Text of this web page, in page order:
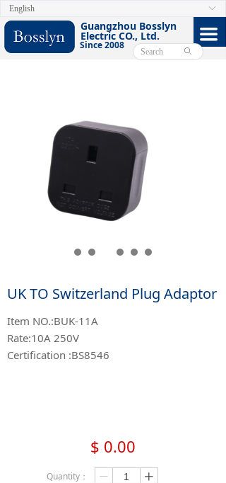
Guangzhou Bosslyn
Electric CO., Ltd.
Since 2008
끀
HOME
ABOUT
FACEBOOK
CONTACT US
ꄙ
ꀅ
English
UK TO Switzerland Plug Adaptor
Item NO.:BUK-11A
Rate:10A 250V
Certification :BS8546
$ 0.00
Quantity： ꄷ ꄸ